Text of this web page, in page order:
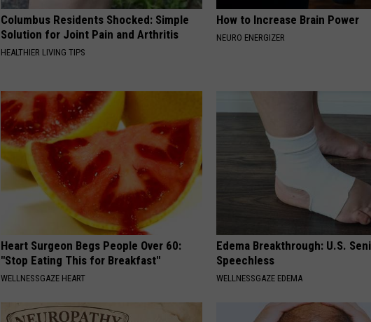
Columbus Residents Shocked: Simple
Solution for Joint Pain and Arthritis
HEALTHIER LIVING TIPS
How to Increase Brain Power
NEURO ENERGIZER
Heart Surgeon Begs People Over 60:
"Stop Eating This for Breakfast"
WELLNESSGAZE HEART
Edema Breakthrough: U.S.
Speechless
WELLNESSGAZE EDEMA